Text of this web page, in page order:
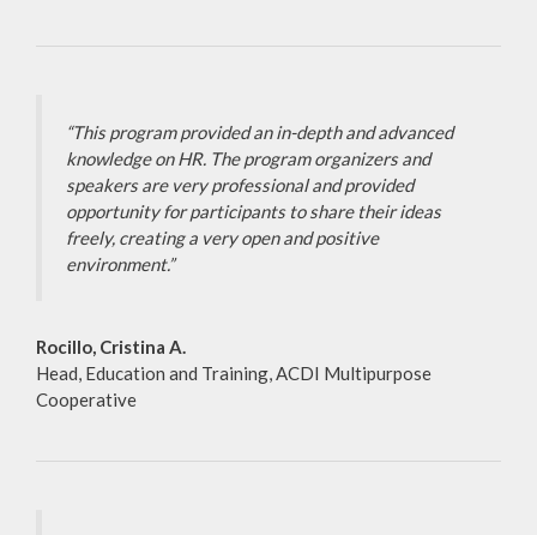
“This program provided an in-depth and advanced
knowledge on HR. The program organizers and
speakers are very professional and provided
opportunity for participants to share their ideas
freely, creating a very open and positive
environment.”
Rocillo, Cristina A.
Head, Education and Training, ACDI Multipurpose
Cooperative